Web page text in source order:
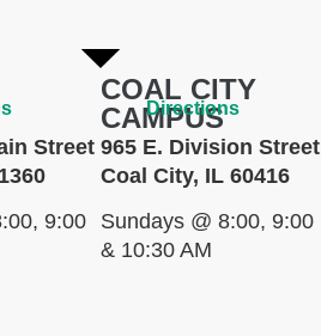
Street
9:00
COAL CITY
CAMPUS
965 E. Division Street
Coal City, IL 60416
Sundays @ 8:00, 9:00
& 10:30 AM
Directions